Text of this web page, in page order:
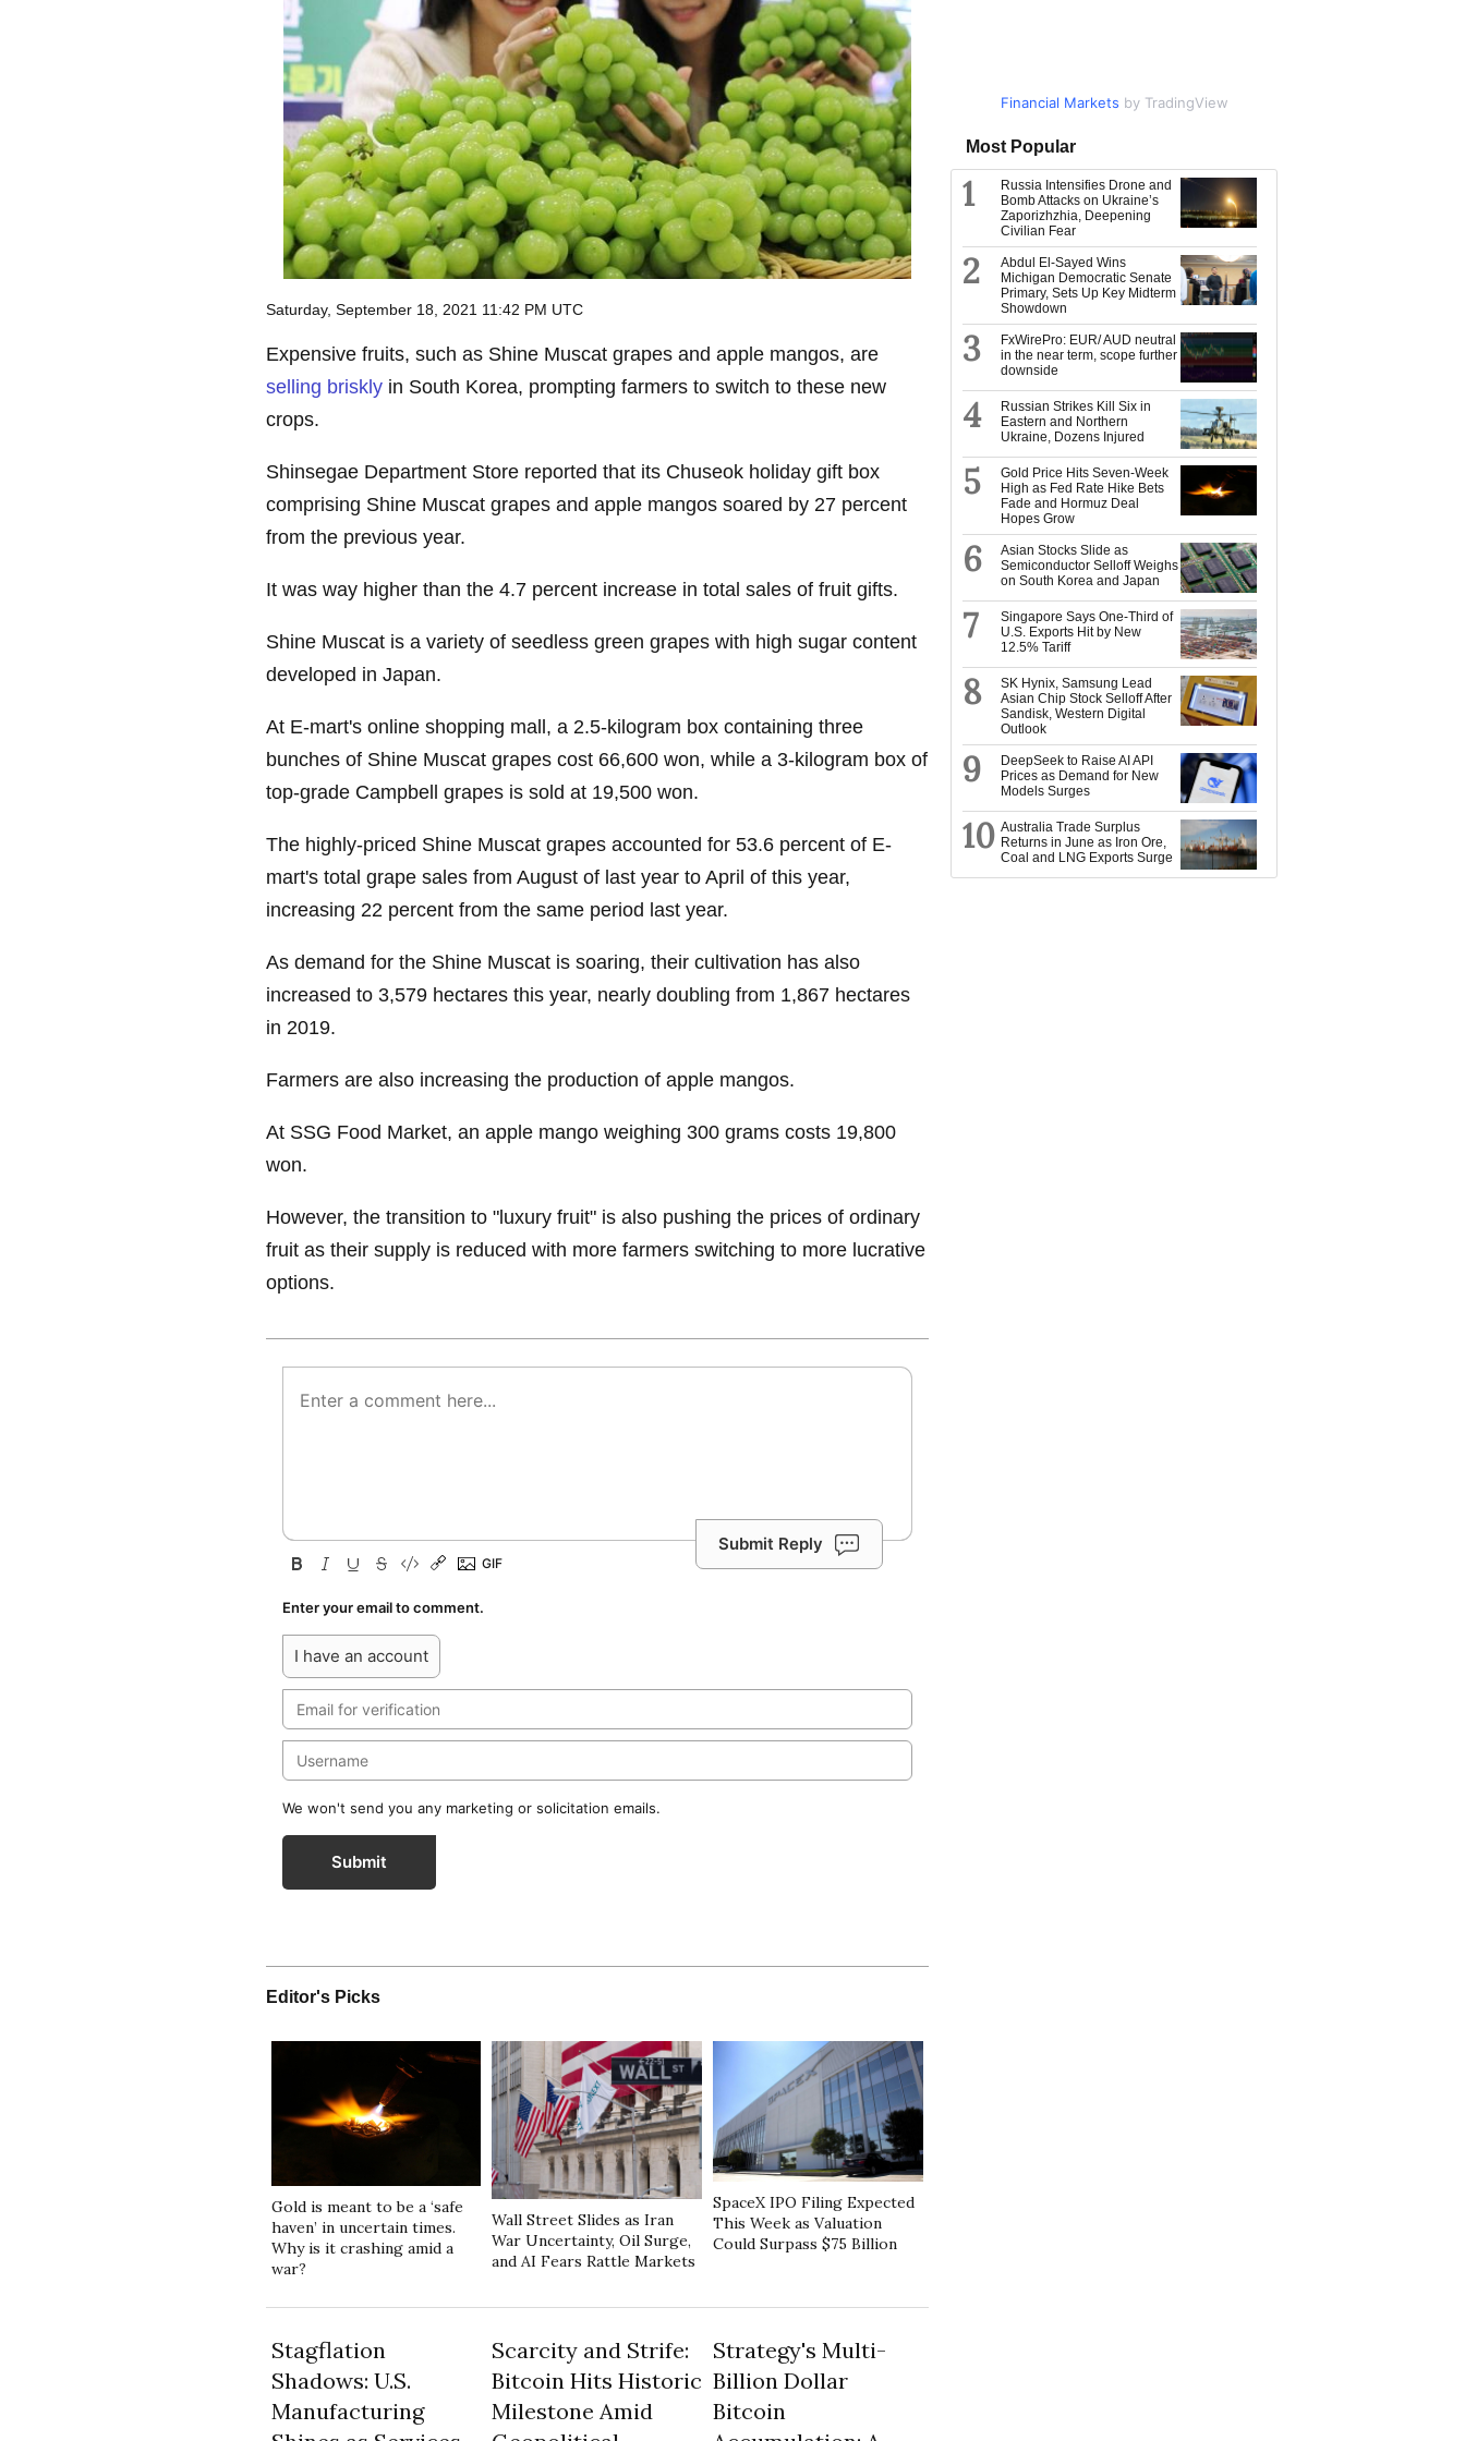
Saturday, September 18, 2021 11:42 PM UTC
Expensive fruits, such as Shine Muscat grapes and apple mangos, are
selling briskly in South Korea, prompting farmers to switch to these new
crops.
Shinsegae Department Store reported that its Chuseok holiday gift box
comprising Shine Muscat grapes and apple mangos soared by 27 percent
from the previous year.
It was way higher than the 4.7 percent increase in total sales of fruit gifts.
Shine Muscat is a variety of seedless green grapes with high sugar content
developed in Japan.
At E-mart's online shopping mall, a 2.5-kilogram box containing three
bunches of Shine Muscat grapes cost 66,600 won, while a 3-kilogram box of
top-grade Campbell grapes is sold at 19,500 won.
The highly-priced Shine Muscat grapes accounted for 53.6 percent of E-
mart's total grape sales from August of last year to April of this year,
increasing 22 percent from the same period last year.
As demand for the Shine Muscat is soaring, their cultivation has also
increased to 3,579 hectares this year, nearly doubling from 1,867 hectares
in 2019.
Farmers are also increasing the production of apple mangos.
At SSG Food Market, an apple mango weighing 300 grams costs 19,800
won.
However, the transition to "luxury fruit" is also pushing the prices of ordinary
fruit as their supply is reduced with more farmers switching to more lucrative
options.
Submit Reply
Enter your email to comment.
I have an account
We won't send you any marketing or solicitation emails.
Submit
Editor's Picks
Gold is meant to be a ‘safe
haven’ in uncertain times.
Why is it crashing amid a
war?
Wall Street Slides as Iran
War Uncertainty, Oil Surge,
and AI Fears Rattle Markets
SpaceX IPO Filing Expected
This Week as Valuation
Could Surpass $75 Billion
Stagflation
Shadows: U.S.
Manufacturing
Scarcity and Strife:
Bitcoin Hits Historic
Milestone Amid
Strategy's Multi-
Billion Dollar
Bitcoin
Market Databy TradingView
Financial Markets by TradingView
Most Popular
1
Russia Intensifies Drone and
Bomb Attacks on Ukraine’s
Zaporizhzhia, Deepening
Civilian Fear
2
Abdul El-Sayed Wins
Michigan Democratic Senate
Primary, Sets Up Key Midterm
Showdown
3
FxWirePro: EUR/ AUD neutral
in the near term, scope further
downside
4
Russian Strikes Kill Six in
Eastern and Northern
Ukraine, Dozens Injured
5
Gold Price Hits Seven-Week
High as Fed Rate Hike Bets
Fade and Hormuz Deal
Hopes Grow
6
Asian Stocks Slide as
Semiconductor Selloff Weighs
on South Korea and Japan
7
Singapore Says One-Third of
U.S. Exports Hit by New
12.5% Tariff
8
SK Hynix, Samsung Lead
Asian Chip Stock Selloff After
Sandisk, Western Digital
Outlook
9
DeepSeek to Raise AI API
Prices as Demand for New
Models Surges
10 Australia Trade Surplus
Returns in June as Iron Ore,
Coal and LNG Exports Surge